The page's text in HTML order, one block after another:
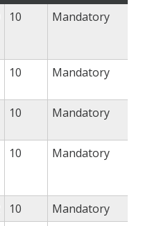
10 Mandatory
10 Mandatory
10 Mandatory
10 Mandatory
10
Mandatory